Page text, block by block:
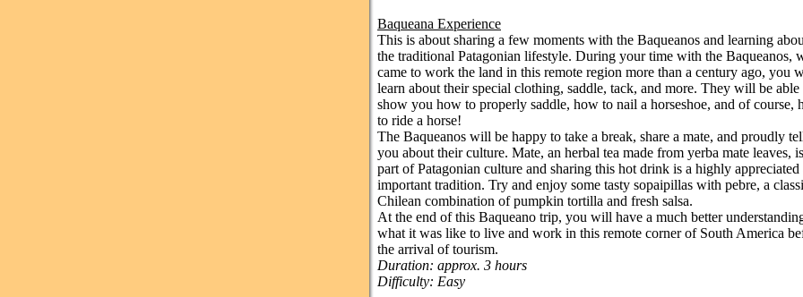
Baqueana Experience
This is about sharing a few moments with the Baqueanos and learning
the traditional Patagonian lifestyle. During your time with the Baqueanos,
came to work the land in this remote region more than a century ago, you
learn about their special clothing, saddle, tack, and more. They will be able
show you how to properly saddle, how to nail a horseshoe, and of course,
to ride a horse!
The Baqueanos will be happy to take a break, share a mate, and proudly
you about their culture. Mate, an herbal tea made from yerba mate leaves, is
part of Patagonian culture and sharing this hot drink is a highly appreciated
important tradition. Try and enjoy some tasty sopaipillas with pebre, a
Chilean combination of pumpkin tortilla and fresh salsa.
At the end of this Baqueano trip, you will have a much better
what it was like to live and work in this remote corner of South America
the arrival of tourism.
Duration: approx. 3 hours
Difficulty: Easy